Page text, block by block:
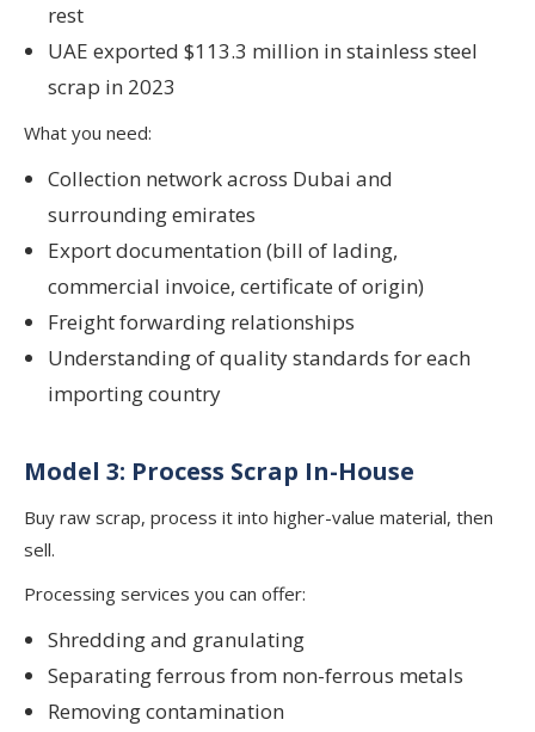
rest
UAE exported $113.3 million in stainless steel
scrap in 2023
What you need:
Collection network across Dubai and
surrounding emirates
Export documentation (bill of lading,
commercial invoice, certificate of origin)
Freight forwarding relationships
Understanding of quality standards for each
importing country
Model 3: Process Scrap In-House
Buy raw scrap, process it into higher-value material, then
sell.
Processing services you can offer:
Shredding and granulating
Separating ferrous from non-ferrous metals
Removing contamination